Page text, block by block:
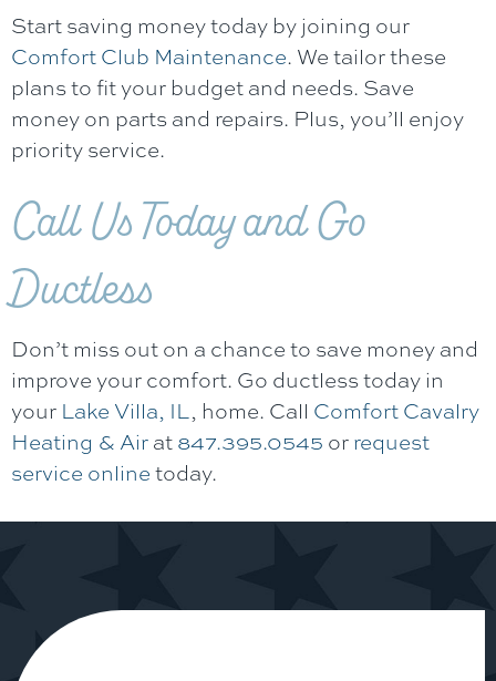
Start saving money today by joining our
Comfort Club Maintenance. We tailor these
plans to fit your budget and needs. Save
money on parts and repairs. Plus, you’ll enjoy
priority service.
Call Us Today and Go
Ductless
Don’t miss out on a chance to save money and
improve your comfort. Go ductless today in
your Lake Villa, IL, home. Call Comfort Cavalry
Heating & Airat847.395.0545 orrequest
service onlinetoday.